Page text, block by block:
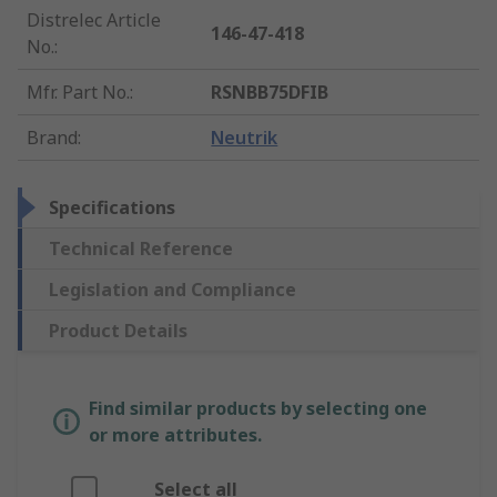
Distrelec Article
No.:
146-47-418
Mfr. Part No.:
RSNBB75DFIB
Brand: Neutrik
Specifications
Technical Reference
Legislation and Compliance
Product Details
Find similar products by selecting one
or more attributes.
Select all